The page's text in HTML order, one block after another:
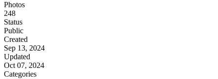
Photos
248
Status
Public
Created
Sep 13, 2024
Updated
Oct 07, 2024
Categories